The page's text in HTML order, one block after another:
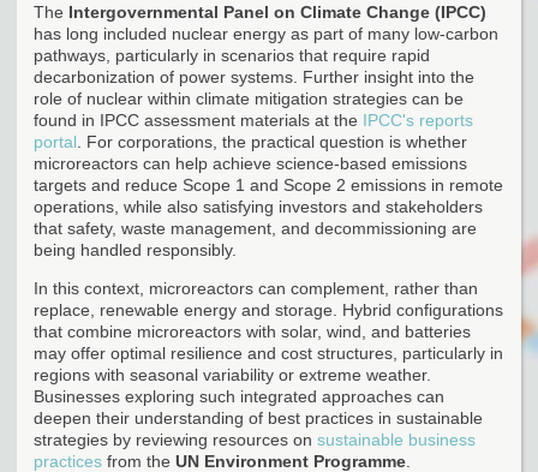
The Intergovernmental Panel on Climate Change (IPCC)
has long included nuclear energy as part of many low-carbon
pathways, particularly in scenarios that require rapid
decarbonization of power systems. Further insight into the
role of nuclear within climate mitigation strategies can be
found in IPCC assessment materials at the IPCC's reports
portal . For corporations, the practical question is whether
microreactors can help achieve science-based emissions
targets and reduce Scope 1 and Scope 2 emissions in remote
operations, while also satisfying investors and stakeholders
that safety, waste management, and decommissioning are
being handled responsibly.
In this context, microreactors can complement, rather than
replace, renewable energy and storage. Hybrid configurations
that combine microreactors with solar, wind, and batteries
may offer optimal resilience and cost structures, particularly in
regions with seasonal variability or extreme weather.
Businesses exploring such integrated approaches can
deepen their understanding of best practices in sustainable
strategies by reviewing resources on sustainable business
practices from the UN Environment Programme